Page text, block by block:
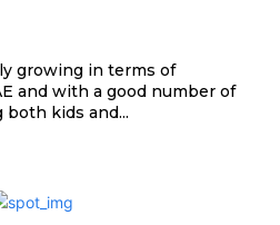
growing in terms of
and with a good number of
kids and...